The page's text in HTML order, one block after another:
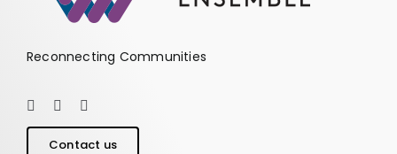
Reconnecting Communities
Contact us